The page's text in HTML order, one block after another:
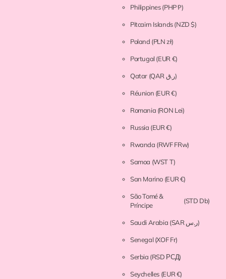
Philippines(PHP ₱)
Pitcairn Islands(NZD $)
Poland (PLN zł)
Portugal (EUR €)
Qatar (QAR ر.ق)
Réunion (EUR €)
Romania (RON Lei)
Russia (EUR €)
Rwanda (RWF FRw)
Samoa (WST T)
San Marino (EUR €)
São Tomé &
Príncipe
(STD Db)
Saudi Arabia (SAR ر.س)
Senegal (XOF Fr)
Serbia (RSD РСД)
Seychelles (EUR €)